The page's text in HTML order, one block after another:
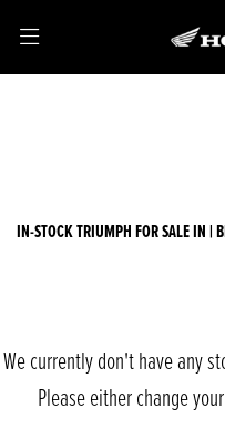
TRIUMPH
IN-STOCK TRIUMPH FOR SALE IN |
We currently don't have any
Please either change